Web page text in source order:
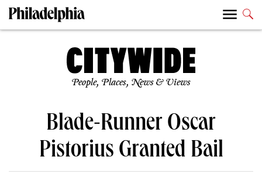
People, Places, News & Views
Blade-Runner Oscar
Pistorius Granted Bail